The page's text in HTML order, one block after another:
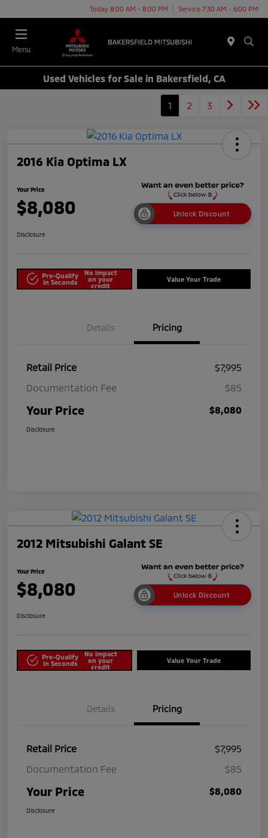
Today 8:00 AM - 8:00 PM Service 7:30 AM - 6:00 PM
Menu
Used Vehicles for Sale in Bakersfield, CA
1 2 3
2016 Kia Optima LX
Your Price
$8,080 Unlock Discount
Disclosure
Pre-Qualify
in Seconds
No impact
on your
credit
Value Your Trade
Details Pricing
Retail Price
$7,995
Documentation Fee
$85
Your Price $8,080
Disclosure
2012 Mitsubishi Galant SE
Your Price
$8,080 Unlock Discount
Disclosure
Pre-Qualify
in Seconds
No impact
on your
credit
Value Your Trade
Details Pricing
Retail Price
$7,995
Documentation Fee
$85
Your Price $8,080
Disclosure